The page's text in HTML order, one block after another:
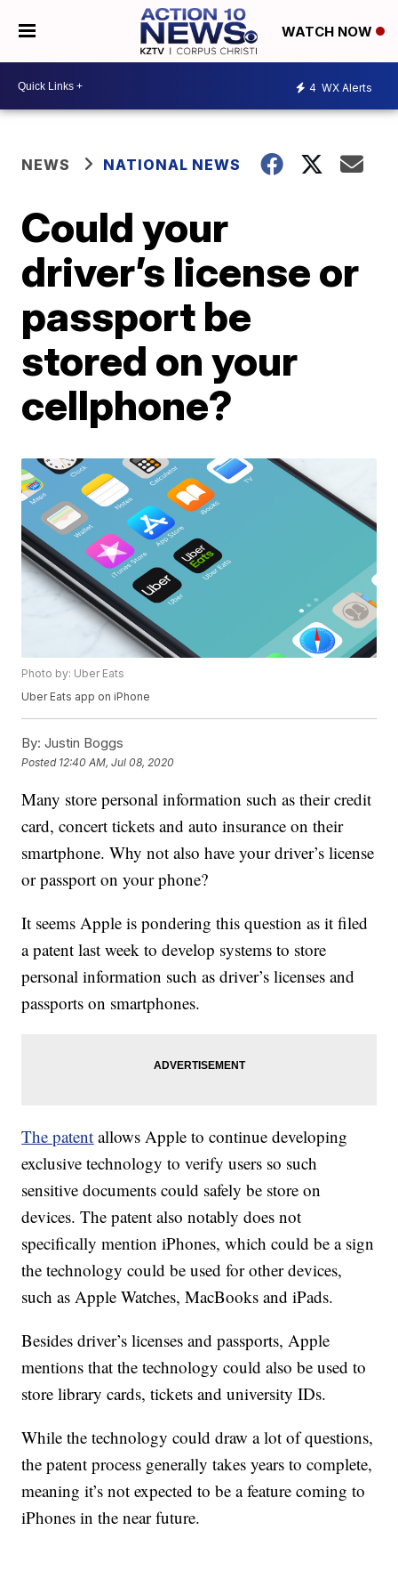
WATCH NOW
4 WX Alerts
NEWS NATIONAL NEWS
Could your
driver’s license or
passport be
stored on your
cellphone?
Photo by: Uber Eats
Uber Eats app on iPhone
By: Justin Boggs
Posted 12:40 AM, Jul 08, 2020
Many store personal information such as their credit
card, concert tickets and auto insurance on their
smartphone. Why not also have your driver’s license
or passport on your phone?
It seems Apple is pondering this question as it filed
a patent last week to develop systems to store
personal information such as driver’s licenses and
passports on smartphones.
The patent allows Apple to continue developing
exclusive technology to verify users so such
sensitive documents could safely be store on
devices. The patent also notably does not
specifically mention iPhones, which could be a sign
the technology could be used for other devices,
such as Apple Watches, MacBooks and iPads.
Besides driver’s licenses and passports, Apple
mentions that the technology could also be used to
store library cards, tickets and university IDs.
While the technology could draw a lot of questions,
the patent process generally takes years to complete,
meaning it’s not expected to be a feature coming to
iPhones in the near future.